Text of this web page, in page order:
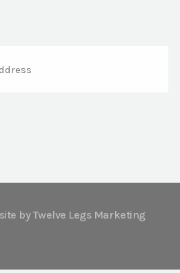
site by Twelve Legs Marketing